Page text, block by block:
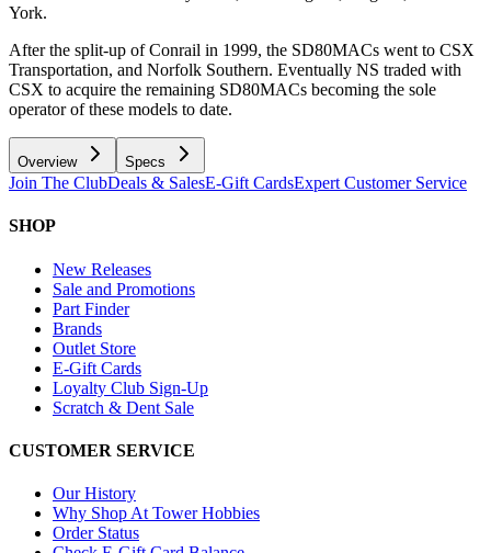
York.
After the split-up of Conrail in 1999, the SD80MACs went to CSX
Transportation, and Norfolk Southern. Eventually NS traded with
CSX to acquire the remaining SD80MACs becoming the sole
operator of these models to date.
Overview Specs
Join The ClubDeals & SalesE-Gift CardsExpert Customer Service
SHOP
New Releases
Sale and Promotions
Part Finder
Brands
Outlet Store
E-Gift Cards
Loyalty Club Sign-Up
Scratch & Dent Sale
CUSTOMER SERVICE
Our History
Why Shop At Tower Hobbies
Order Status